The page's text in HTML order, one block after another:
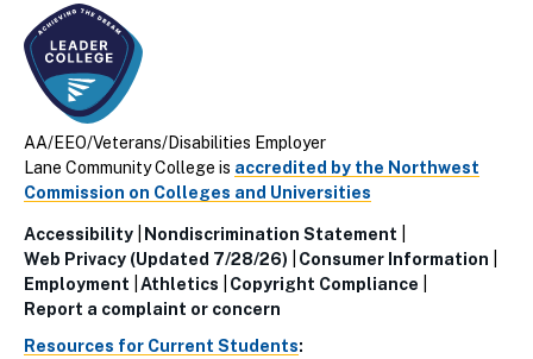
AA/EEO/Veterans/Disabilities Employer
Lane Community College is accredited by the Northwest
Commission on Colleges and Universities
Utillity
Links
(Footer)
Accessibility
Nondiscrimination Statement
Web Privacy (Updated 7/28/26)
Consumer Information
Employment
Athletics
Copyright Compliance
Report a complaint or concern
Resources for Current Students: